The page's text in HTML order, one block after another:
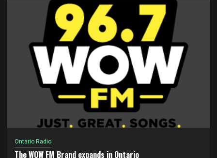
Ontario Radio
The WOW FM Brand expands in Ontario